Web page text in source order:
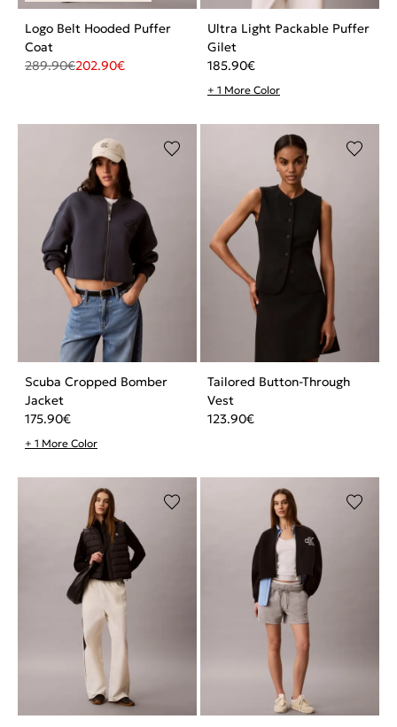
Logo Belt Hooded Puffer
Coat
289.90€202.90€
Ultra Light Packable Puffer
Gilet
185.90€
+ 1 More Color
Scuba Cropped Bomber
Jacket
175.90€
+ 1 More Color
Tailored Button-Through
Vest
123.90€